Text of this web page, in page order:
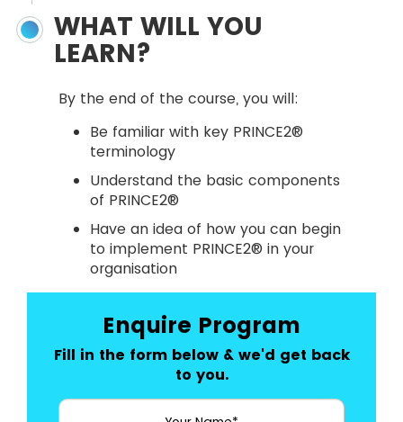
WHAT WILL YOU
LEARN?
By the end of the course, you will:
Be familiar with key PRINCE2®
terminology
Understand the basic components
of PRINCE2®
Have an idea of how you can begin
to implement PRINCE2® in your
organisation
Enquire Program
Fill in the form below & we'd get back
to you.